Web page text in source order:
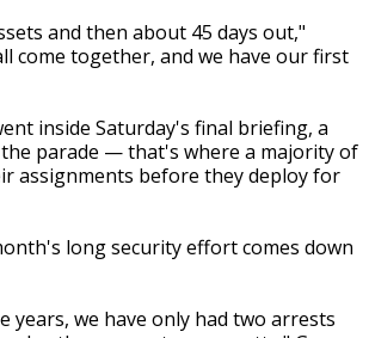
and then about 45 days out,"
come together, and we have our first
inside Saturday's final briefing, a
parade — that's where a majority of
assignments before they deploy for
long security effort comes down
years, we have only had two arrests